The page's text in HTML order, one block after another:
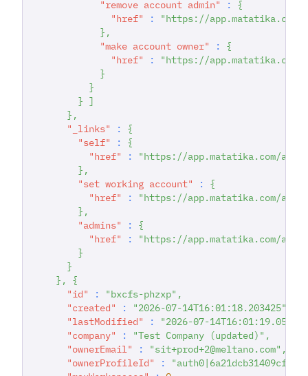
"remove account admin"
:
{
"href"
:
"https://app.matatika.com/
} ,
"make account owner"
:
{
"href"
:
"https://app.matatika.com/
}
}
} ]
} ,
"_links"
:
{
"self"
:
{
"href"
:
"https://app.matatika.com/api/
} ,
"set working account"
:
{
"href"
:
"https://app.matatika.com/api/
} ,
"admins"
:
{
"href"
:
"https://app.matatika.com/api/
}
}
} ,
{
"id"
: "bxcfs-phzxp" ,
"created"
: "2026-07-14T16:01:18.203425"
"lastModified"
:
"2026-07-
"company"
: "Test Company (updated)" ,
"ownerEmail"
: "sit+prod+2@meltano.com" ,
"ownerProfileId"
: